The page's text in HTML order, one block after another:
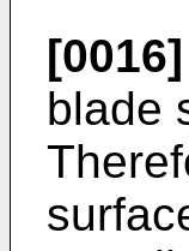
[0016]
blade